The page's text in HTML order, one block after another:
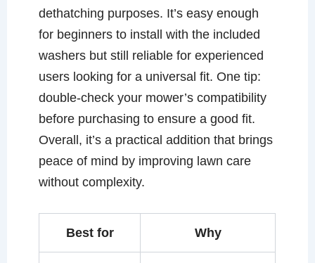
dethatching purposes. It’s easy enough
for beginners to install with the included
washers but still reliable for experienced
users looking for a universal fit. One tip:
double-check your mower’s compatibility
before purchasing to ensure a good fit.
Overall, it’s a practical addition that brings
peace of mind by improving lawn care
without complexity.
Best for Why